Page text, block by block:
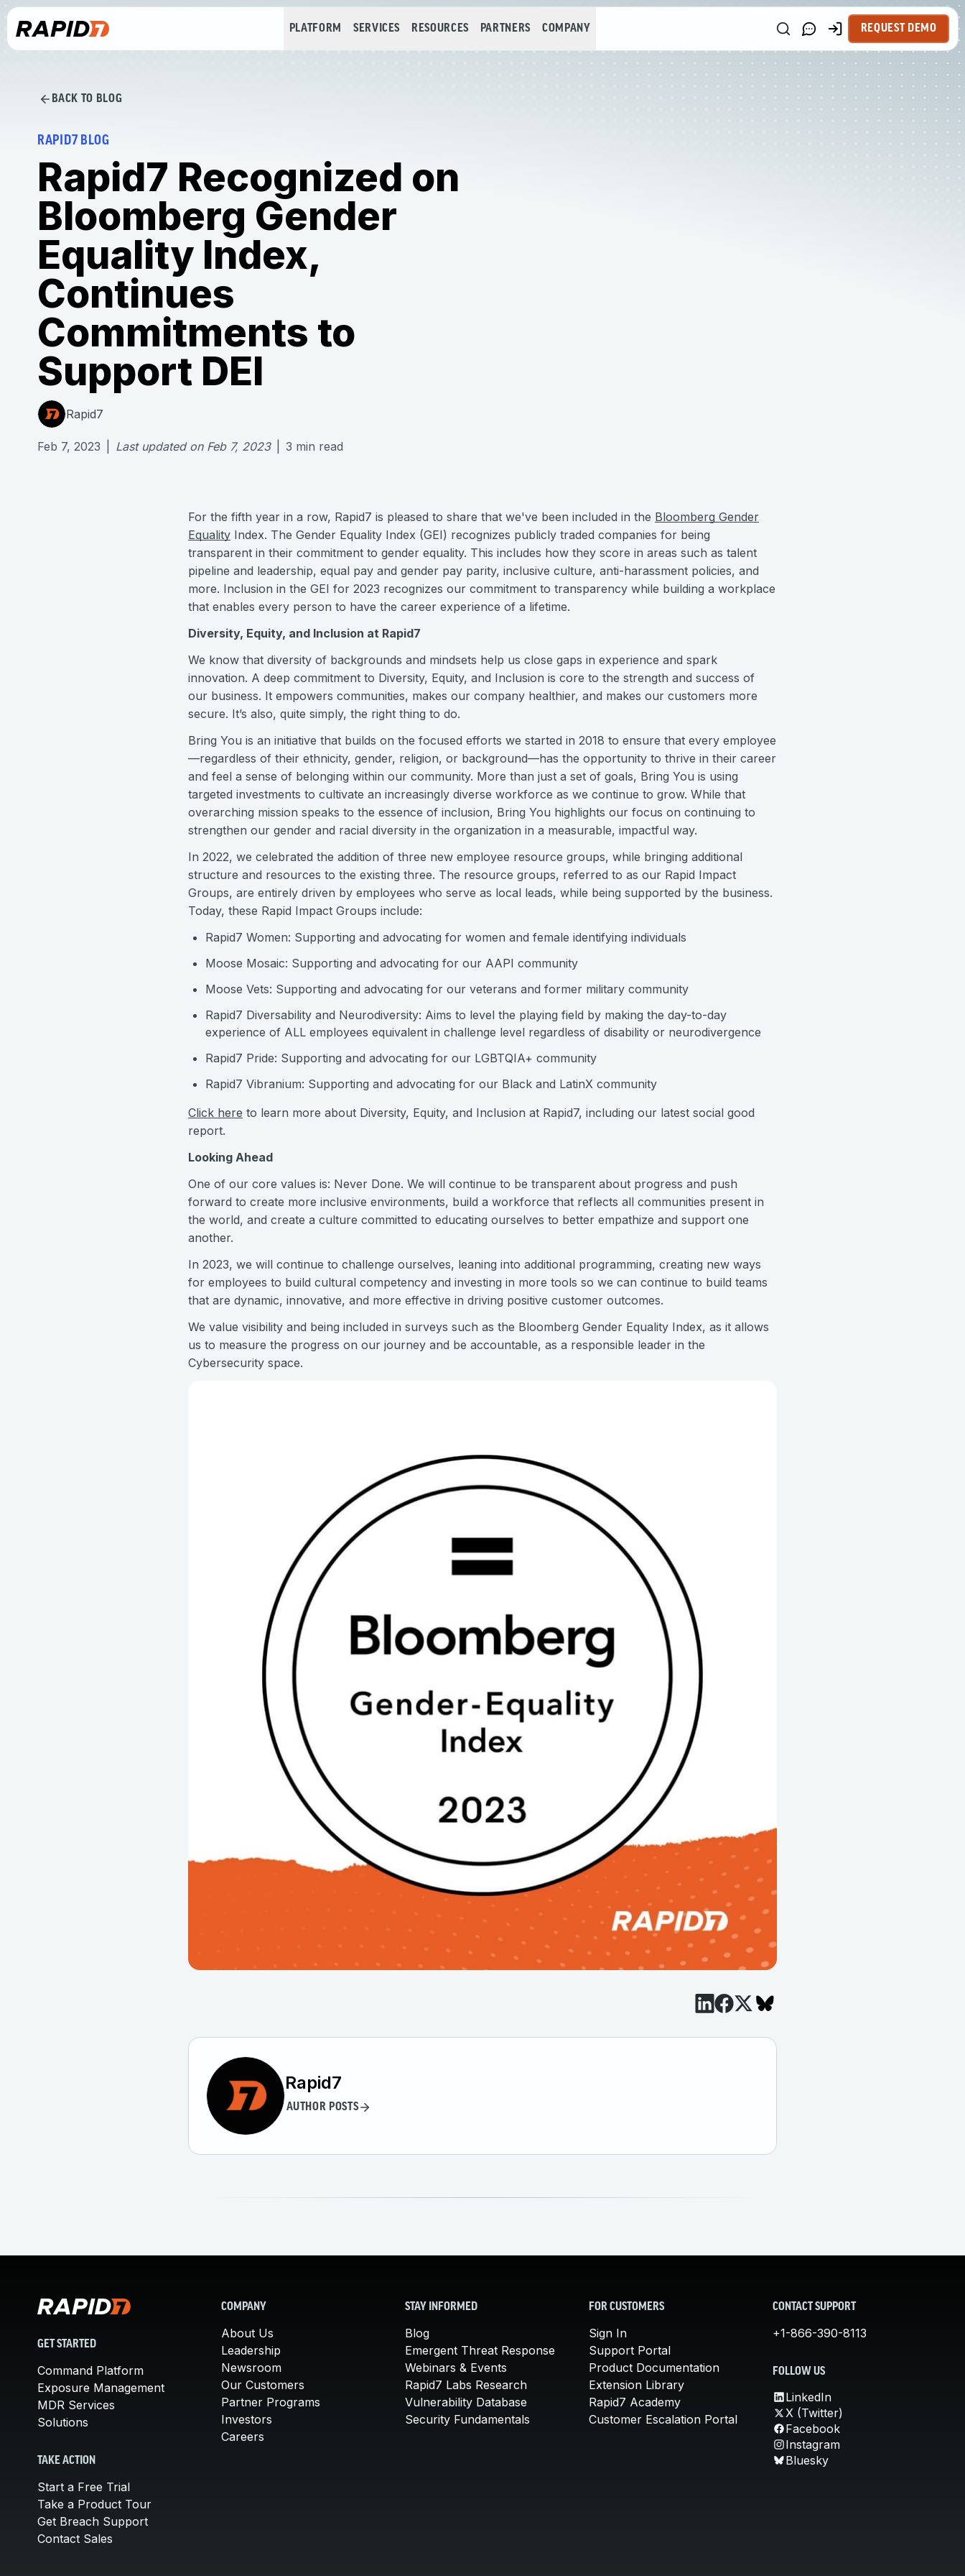
PLATFORM SERVICES RESOURCES PARTNERS COMPANY REQUEST DEMO
BACK TO BLOG
RAPID7 BLOG
Rapid7 Recognized on
Bloomberg Gender
Equality Index,
Continues
Commitments to
Support DEI
Rapid7
Feb 7, 2023 Last updated on Feb 7, 2023 3 min read
For the fifth year in a row, Rapid7 is pleased to share that we've been included in the Bloomberg Gender
Equality Index. The Gender Equality Index (GEI) recognizes publicly traded companies for being
transparent in their commitment to gender equality. This includes how they score in areas such as talent
pipeline and leadership, equal pay and gender pay parity, inclusive culture, anti-harassment policies, and
more. Inclusion in the GEI for 2023 recognizes our commitment to transparency while building a workplace
that enables every person to have the career experience of a lifetime.
Diversity, Equity, and Inclusion at Rapid7
We know that diversity of backgrounds and mindsets help us close gaps in experience and spark
innovation. A deep commitment to Diversity, Equity, and Inclusion is core to the strength and success of
our business. It empowers communities, makes our company healthier, and makes our customers more
secure. It’s also, quite simply, the right thing to do.
Bring You is an initiative that builds on the focused efforts we started in 2018 to ensure that every employee
—regardless of their ethnicity, gender, religion, or background—has the opportunity to thrive in their career
and feel a sense of belonging within our community. More than just a set of goals, Bring You is using
targeted investments to cultivate an increasingly diverse workforce as we continue to grow. While that
overarching mission speaks to the essence of inclusion, Bring You highlights our focus on continuing to
strengthen our gender and racial diversity in the organization in a measurable, impactful way.
In 2022, we celebrated the addition of three new employee resource groups, while bringing additional
structure and resources to the existing three. The resource groups, referred to as our Rapid Impact
Groups, are entirely driven by employees who serve as local leads, while being supported by the business.
Today, these Rapid Impact Groups include:
Rapid7 Women: Supporting and advocating for women and female identifying individuals
Moose Mosaic: Supporting and advocating for our AAPI community
Moose Vets: Supporting and advocating for our veterans and former military community
Rapid7 Diversability and Neurodiversity: Aims to level the playing field by making the day-to-day
experience of ALL employees equivalent in challenge level regardless of disability or neurodivergence
Rapid7 Pride: Supporting and advocating for our LGBTQIA+ community
Rapid7 Vibranium: Supporting and advocating for our Black and LatinX community
Click here to learn more about Diversity, Equity, and Inclusion at Rapid7, including our latest social good
report.
Looking Ahead
One of our core values is: Never Done. We will continue to be transparent about progress and push
forward to create more inclusive environments, build a workforce that reflects all communities present in
the world, and create a culture committed to educating ourselves to better empathize and support one
another.
In 2023, we will continue to challenge ourselves, leaning into additional programming, creating new ways
for employees to build cultural competency and investing in more tools so we can continue to build teams
that are dynamic, innovative, and more effective in driving positive customer outcomes.
We value visibility and being included in surveys such as the Bloomberg Gender Equality Index, as it allows
us to measure the progress on our journey and be accountable, as a responsible leader in the
Cybersecurity space.
Rapid7
AUTHOR POSTS
GET STARTED
Command Platform
Exposure Management
MDR Services
Solutions
TAKE ACTION
Start a Free Trial
Take a Product Tour
Get Breach Support
Contact Sales
COMPANY
About Us
Leadership
Newsroom
Our Customers
Partner Programs
Investors
Careers
STAY INFORMED
Blog
Emergent Threat Response
Webinars & Events
Rapid7 Labs Research
Vulnerability Database
Security Fundamentals
FOR CUSTOMERS
Sign In
Support Portal
Product Documentation
Extension Library
Rapid7 Academy
Customer Escalation Portal
CONTACT SUPPORT
+1-866-390-8113
FOLLOW US
LinkedIn
X (Twitter)
Facebook
Instagram
Bluesky